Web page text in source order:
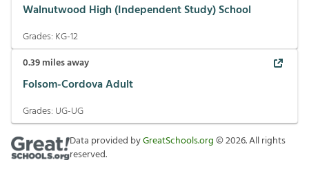
Walnutwood High (Independent Study) School
Grades: KG-12
0.39miles away
Folsom-Cordova Adult
Grades: UG-UG
Data provided byGreatSchools.org©2026. All rights
reserved.